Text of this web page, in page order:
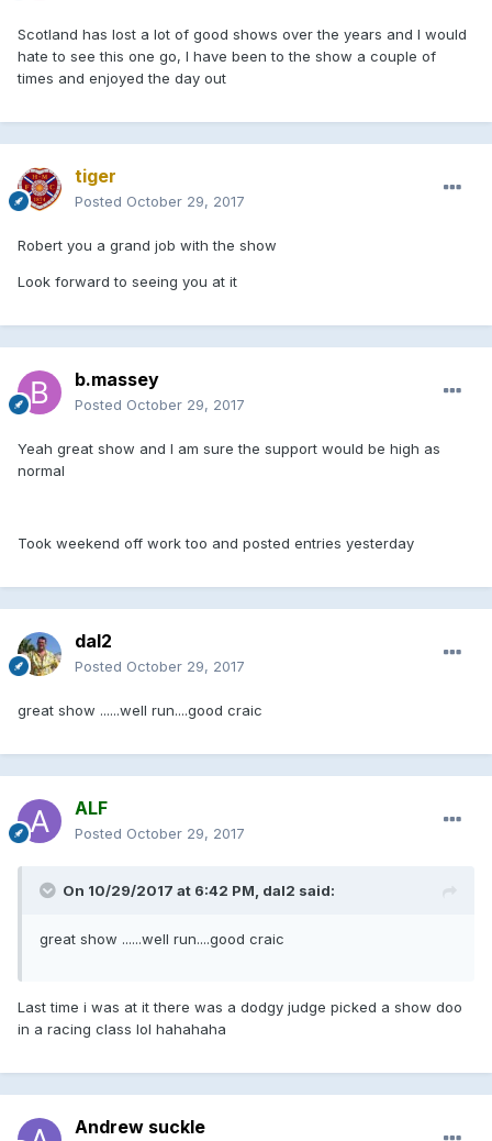
Scotland has lost a lot of good shows over the years and I would
hate to see this one go, I have been to the show a couple of
times and enjoyed the day out
tiger
Posted October 29, 2017
Robert you a grand job with the show
Look forward to seeing you at it
b.massey
Posted October 29, 2017
Yeah great show and I am sure the support would be high as
normal
Took weekend off work too and posted entries yesterday
dal2
Posted October 29, 2017
great show ......well run....good craic
ALF
Posted October 29, 2017
On 10/29/2017 at 6:42 PM, dal2 said:
great show ......well run....good craic
Last time i was at it there was a dodgy judge picked a show doo
in a racing class lol hahahaha
Andrew suckle